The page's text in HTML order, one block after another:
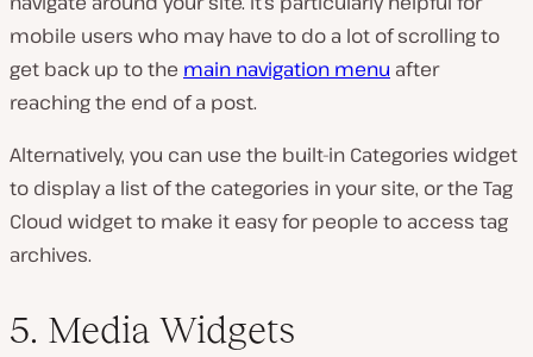
mobile users who may have to do a lot of scrolling to
get back up to the main navigation menu after
reaching the end of a post.
Alternatively, you can use the built-in Categories widget
to display a list of the categories in your site, or the Tag
Cloud widget to make it easy for people to access tag
archives.
5. Media Widgets